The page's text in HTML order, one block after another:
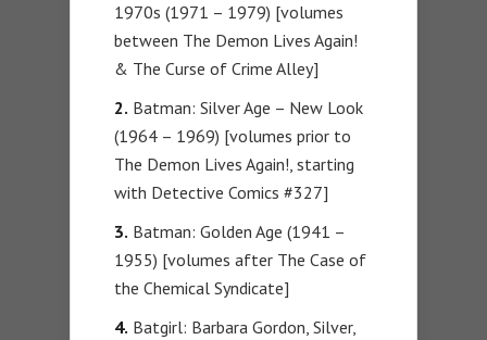
1970s (1971 – 1979) [volumes
between The Demon Lives Again!
& The Curse of Crime Alley]
2. Batman: Silver Age – New Look
(1964 – 1969) [volumes prior to
The Demon Lives Again!, starting
with Detective Comics #327]
3. Batman: Golden Age (1941 –
1955) [volumes after The Case of
the Chemical Syndicate]
4. Batgirl: Barbara Gordon, Silver,